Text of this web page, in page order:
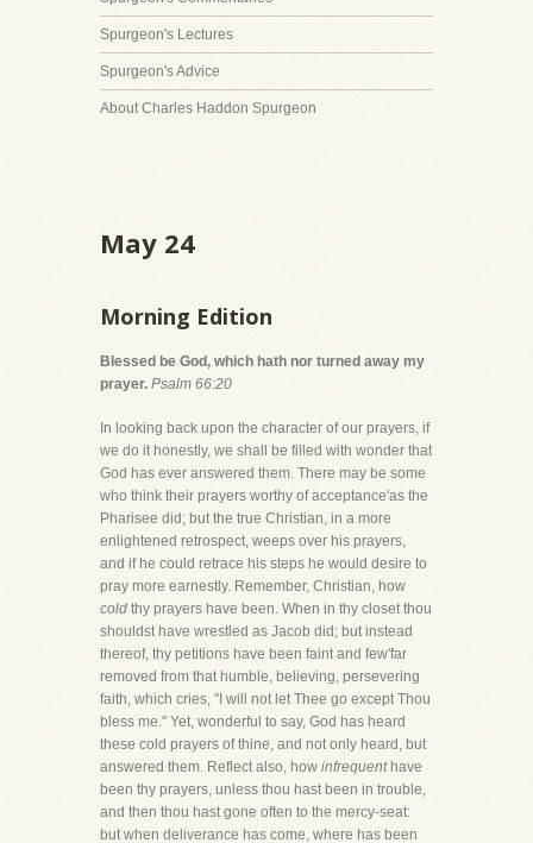
Spurgeon's Lectures
Spurgeon's Advice
About Charles Haddon Spurgeon
May 24
Morning Edition
Blessed be God, which hath nor turned away my
prayer. Psalm 66:20
In looking back upon the character of our prayers, if
we do it honestly, we shall be filled with wonder that
God has ever answered them. There may be some
who think their prayers worthy of acceptance'as the
Pharisee did; but the true Christian, in a more
enlightened retrospect, weeps over his prayers,
and if he could retrace his steps he would desire to
pray more earnestly. Remember, Christian, how
cold thy prayers have been. When in thy closet thou
shouldst have wrestled as Jacob did; but instead
thereof, thy petitions have been faint and few'far
removed from that humble, believing, persevering
faith, which cries, "I will not let Thee go except Thou
bless me." Yet, wonderful to say, God has heard
these cold prayers of thine, and not only heard, but
answered them. Reflect also, how infrequenthave
been thy prayers, unless thou hast been in trouble,
and then thou hast gone often to the mercy-seat:
but when deliverance has come, where has been